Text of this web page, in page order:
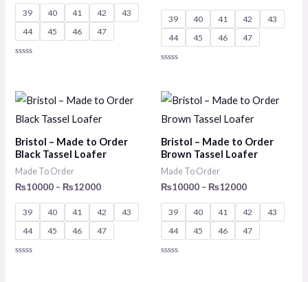
39 40 41 42
43
44
45 46 47
5
39 40 41 42
43
44
45 46 47
of
5
Bristol – Made to Order
Black Tassel Loafer
Made To Order
₨10000 – ₨12000
Price
range:
₨10000
₨12000
39 40 41 42
43
44
45 46 47
Bristol – Made to Order
Brown Tassel Loafer
Made To Order
₨10000 – ₨12000
Price
range:
₨10000
₨12000
39 40 41 42
43
44
45 46 47